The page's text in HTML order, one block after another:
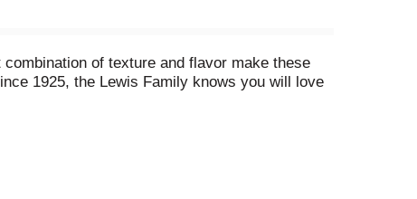
of texture and flavor make these
1925, the Lewis Family knows you will love